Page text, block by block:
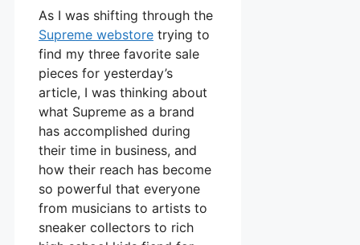
As I was shifting through the
Supreme webstore trying to
find my three favorite sale
pieces for yesterday’s
article, I was thinking about
what Supreme as a brand
has accomplished during
their time in business, and
how their reach has become
so powerful that everyone
from musicians to artists to
sneaker collectors to rich